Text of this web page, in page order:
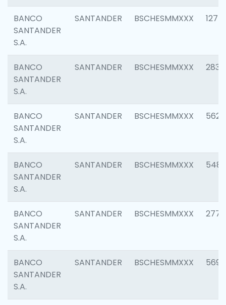
BANCO
SANTANDER
S.A.
SANTANDER BSCHESMMXXX 1275
BANCO
SANTANDER
S.A.
SANTANDER BSCHESMMXXX 2833
BANCO
SANTANDER
S.A.
SANTANDER BSCHESMMXXX 5623
BANCO
SANTANDER
S.A.
SANTANDER BSCHESMMXXX
BANCO
SANTANDER
S.A.
SANTANDER BSCHESMMXXX 2777
BANCO
SANTANDER
S.A.
SANTANDER BSCHESMMXXX 5696